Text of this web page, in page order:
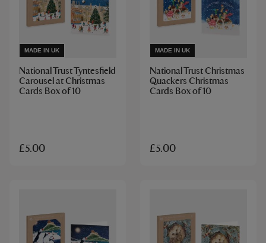
MADE IN UK
National Trust Tyntesfield
Carousel at Christmas
Cards Box of 10
£5.00
MADE IN UK
National Trust Christmas
Quackers Christmas
Cards Box of 10
£5.00